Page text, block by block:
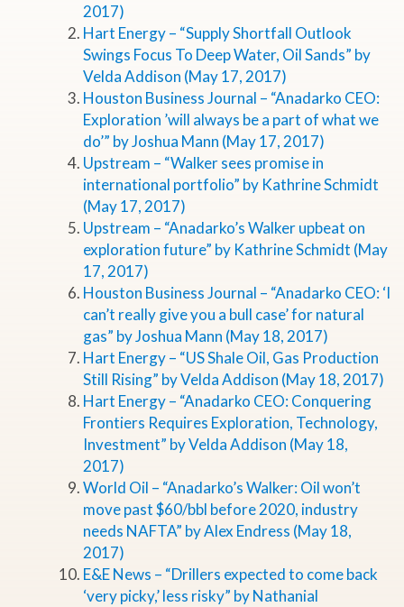
2017)
Hart Energy – “Supply Shortfall Outlook
Swings Focus To Deep Water, Oil Sands” by
Velda Addison (May 17, 2017)
Houston Business Journal – “Anadarko CEO:
Exploration ’will always be a part of what we
do’” by Joshua Mann (May 17, 2017)
Upstream – “Walker sees promise in
international portfolio” by Kathrine Schmidt
(May 17, 2017)
Upstream – “Anadarko’s Walker upbeat on
exploration future” by Kathrine Schmidt (May
17, 2017)
Houston Business Journal – “Anadarko CEO: ‘I
can’t really give you a bull case’ for natural
gas” by Joshua Mann (May 18, 2017)
Hart Energy – “US Shale Oil, Gas Production
Still Rising” by Velda Addison (May 18, 2017)
Hart Energy – “Anadarko CEO: Conquering
Frontiers Requires Exploration, Technology,
Investment” by Velda Addison (May 18,
2017)
World Oil – “Anadarko’s Walker: Oil won’t
move past $60/bbl before 2020, industry
needs NAFTA” by Alex Endress (May 18,
2017)
E&E News – “Drillers expected to come back
‘very picky,’ less risky” by Nathanial